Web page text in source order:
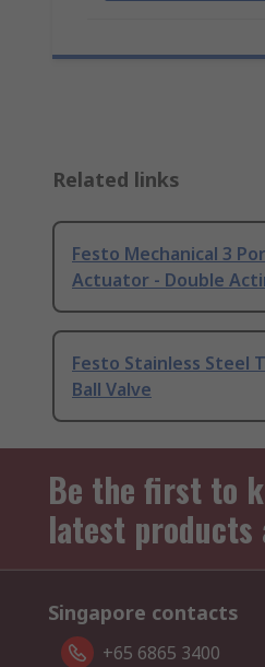
Related links
Festo Mechanical 3
Actuator - Double
Festo Stainless Steel
Ball Valve
Be the first to
latest products
Singapore contacts
+65 6865 3400